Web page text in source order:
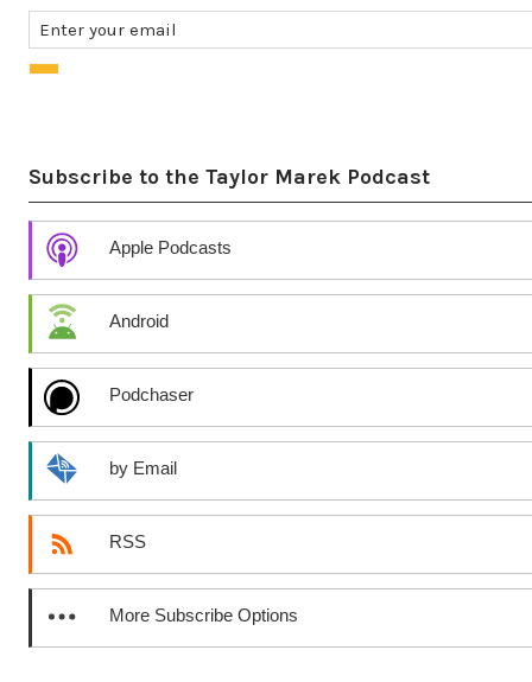
Subscribe to the Taylor Marek Podcast
Apple Podcasts
Android
Podchaser
by Email
RSS
More Subscribe Options